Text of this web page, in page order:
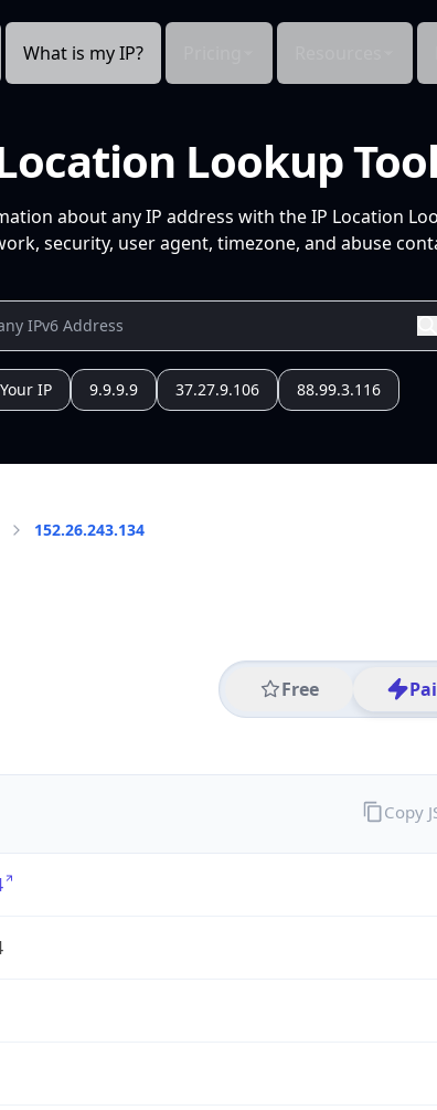
What is my IP?
Lookup
about any IP address with the IP Location
security, user agent, timezone, and abuse
Your IP 9.9.9.9 37.27.9.106 88.99.3.116
152.26.243.134
Free
Copy